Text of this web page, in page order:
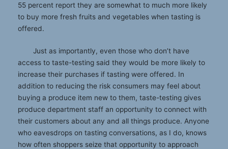
55 percent report they are somewhat to much more likely
to buy more fresh fruits and vegetables when tasting is
offered.
Just as importantly, even those who don’t have
access to taste-testing said they would be more likely to
increase their purchases if tasting were offered. In
addition to reducing the risk consumers may feel about
buying a produce item new to them, taste-testing gives
produce department staff an opportunity to connect with
their customers about any and all things produce. Anyone
who eavesdrops on tasting conversations, as I do, knows
how often shoppers seize that opportunity to approach